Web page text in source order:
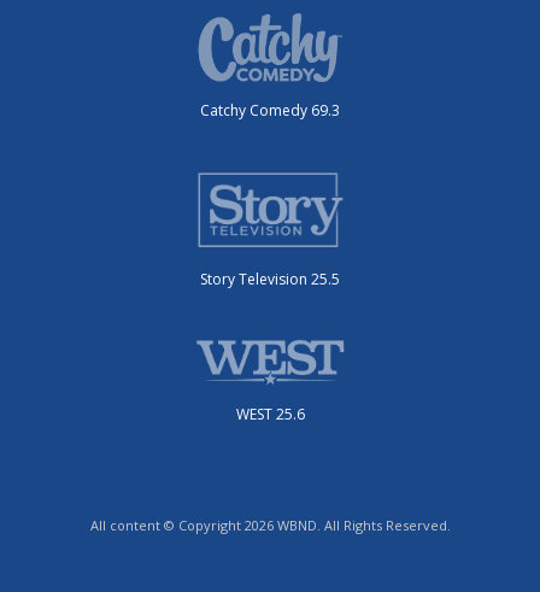
Catchy Comedy 69.3
Story Television 25.5
WEST 25.6
All content © Copyright 2026 WBND. All Rights Reserved.